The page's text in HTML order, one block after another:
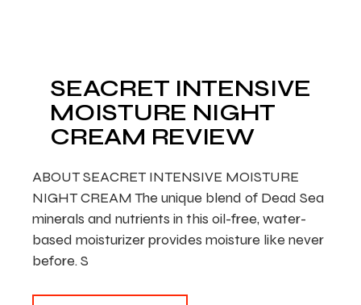
SEACRET INTENSIVE
MOISTURE NIGHT
CREAM REVIEW
ABOUT SEACRET INTENSIVE MOISTURE
NIGHT CREAM The unique blend of Dead Sea
minerals and nutrients in this oil-free, water-
based moisturizer provides moisture like never
before. S